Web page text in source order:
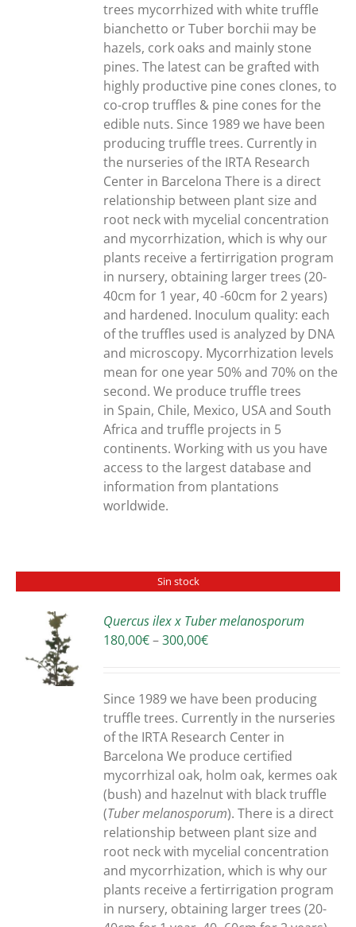
trees mycorrhized with white truffle
bianchetto or Tuber borchii may be
hazels, cork oaks and mainly stone
pines. The latest can be grafted with
highly productive pine cones clones, to
co-crop truffles & pine cones for the
edible nuts. Since 1989 we have been
producing truffle trees. Currently in
the nurseries of the IRTA Research
Center in Barcelona There is a direct
relationship between plant size and
root neck with mycelial concentration
and mycorrhization, which is why our
plants receive a fertirrigation program
in nursery, obtaining larger trees (20-
40cm for 1 year, 40 -60cm for 2 years)
and hardened. Inoculum quality: each
of the truffles used is analyzed by DNA
and microscopy. Mycorrhization levels
mean for one year 50% and 70% on the
second. We produce truffle trees
in Spain, Chile, Mexico, USA and South
Africa and truffle projects in 5
continents. Working with us you have
access to the largest database and
information from plantations
worldwide.
Sin stock
Quercus ilex x Tuber melanosporum
180,00€–300,00€Price
through
300,00€
Since 1989 we have been producing
truffle trees. Currently in the nurseries
of the IRTA Research Center in
Barcelona We produce certified
mycorrhizal oak, holm oak, kermes oak
(bush) and hazelnut with black truffle
(Tuber melanosporum). There is a direct
relationship between plant size and
root neck with mycelial concentration
and mycorrhization, which is why our
plants receive a fertirrigation program
in nursery, obtaining larger trees (20-